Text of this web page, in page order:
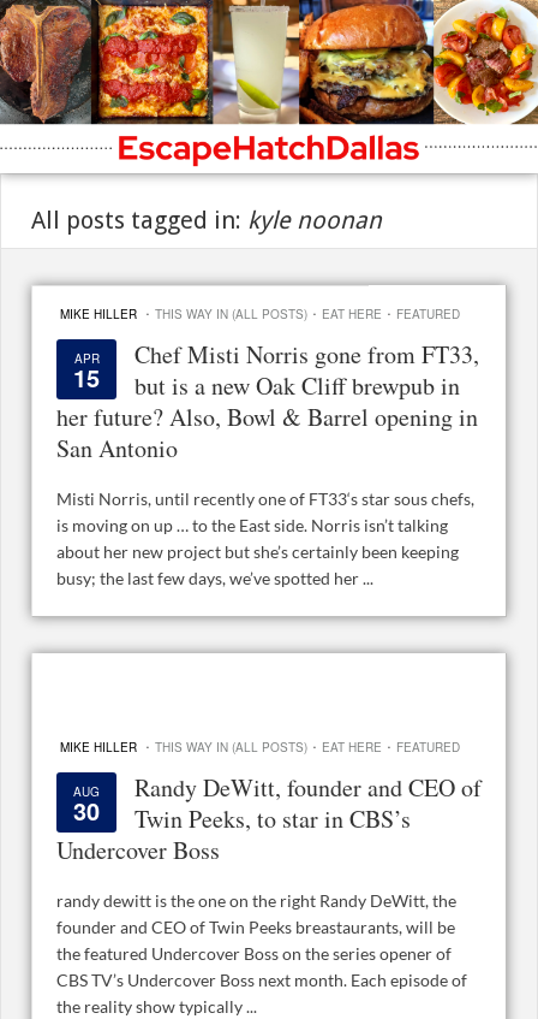
All posts tagged in: kyle noonan
MIKE HILLER · THIS WAY IN (ALL POSTS) · EAT HERE · FEATURED
APR
15
Chef Misti Norris gone from FT33,
but is a new Oak Cliff brewpub in
her future? Also, Bowl & Barrel opening in
San Antonio
Misti Norris, until recently one of FT33‘s star sous chefs,
is moving on up … to the East side. Norris isn’t talking
about her new project but she’s certainly been keeping
busy; the last few days, we’ve spotted her ...
MIKE HILLER · THIS WAY IN (ALL POSTS) · EAT HERE · FEATURED
AUG
30
Randy DeWitt, founder and CEO of
Twin Peeks, to star in CBS’s
Undercover Boss
randy dewitt is the one on the right Randy DeWitt, the
founder and CEO of Twin Peeks breastaurants, will be
the featured Undercover Boss on the series opener of
CBS TV’s Undercover Boss next month. Each episode of
the reality show typically ...